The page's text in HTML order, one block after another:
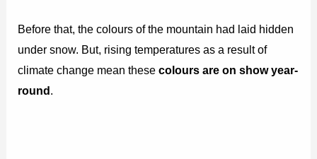
Before that, the colours of the mountain had laid hidden
under snow. But, rising temperatures as a result of
climate change mean thesecolours are on show year-
round.